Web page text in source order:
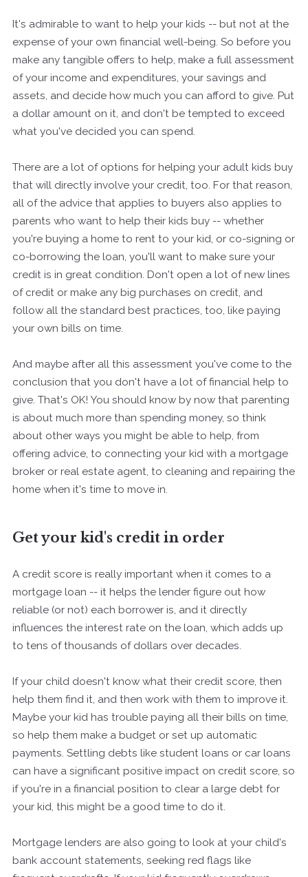
It's admirable to want to help your kids -- but not at the
expense of your own financial well-being. So before you
make any tangible offers to help, make a full assessment
of your income and expenditures, your savings and
assets, and decide how much you can afford to give. Put
a dollar amount on it, and don't be tempted to exceed
what you've decided you can spend.
There are a lot of options for helping your adult kids buy
that will directly involve your credit, too. For that reason,
all of the advice that applies to buyers also applies to
parents who want to help their kids buy -- whether
you're buying a home to rent to your kid, or co-signing or
co-borrowing the loan, you'll want to make sure your
credit is in great condition. Don't open a lot of new lines
of credit or make any big purchases on credit, and
follow all the standard best practices, too, like paying
your own bills on time.
And maybe after all this assessment you've come to the
conclusion that you don't have a lot of financial help to
give. That's OK! You should know by now that parenting
is about much more than spending money, so think
about other ways you might be able to help, from
offering advice, to connecting your kid with a mortgage
broker or real estate agent, to cleaning and repairing the
home when it's time to move in.
Get your kid's credit in order
A credit score is really important when it comes to a
mortgage loan -- it helps the lender figure out how
reliable (or not) each borrower is, and it directly
influences the interest rate on the loan, which adds up
to tens of thousands of dollars over decades.
If your child doesn't know what their credit score, then
help them find it, and then work with them to improve it.
Maybe your kid has trouble paying all their bills on time,
so help them make a budget or set up automatic
payments. Settling debts like student loans or car loans
can have a significant positive impact on credit score, so
if you're in a financial position to clear a large debt for
your kid, this might be a good time to do it.
Mortgage lenders are also going to look at your child's
bank account statements, seeking red flags like